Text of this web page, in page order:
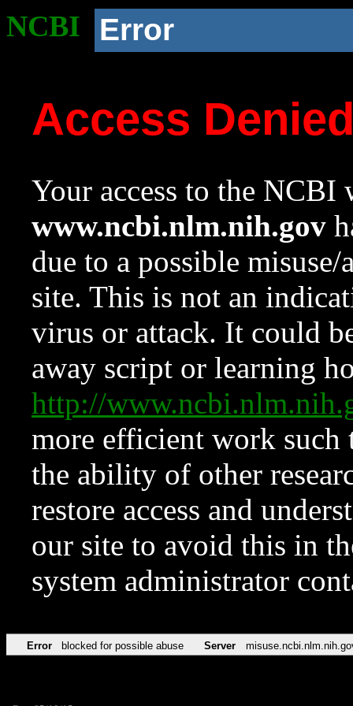
NCBI Error
Access
Your access to the NCBI
www.ncbi.nlm.nih.gov
due to a possible
site. This is not an
virus or attack. It could
away script or learning
http://
more efficient work such
the ability of other
restore access and
our site to avoid this in
system administrator
Error blocked for possible abuse Server